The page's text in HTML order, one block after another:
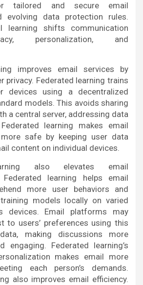
tailored and secure email
evolving data protection rules.
learning shifts communication
personalization, and
improves email services by
privacy. Federated learning trains
devices using a decentralized
models. This avoids sharing
a central server, addressing data
learning makes email
safe by keeping user data
content on individual devices.
also elevates email
Federated learning helps email
more user behaviors and
models locally on varied
devices. Email platforms may
to users’ preferences using this
making discussions more
engaging. Federated learning’s
makes email more
each person’s demands.
also improves email efficiency.